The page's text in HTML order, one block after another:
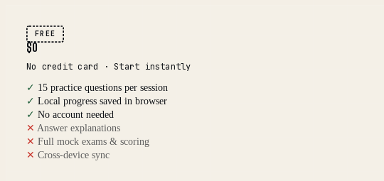
FREE
$0
No credit card · Start instantly
✓ 15 practice questions per session
✓ Local progress saved in browser
✓ No account needed
✕ Answer explanations
✕ Full mock exams & scoring
✕ Cross-device sync